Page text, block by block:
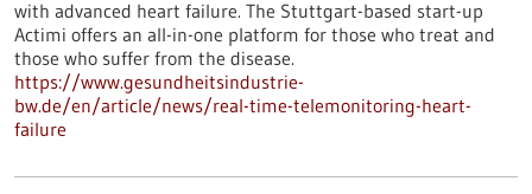
with advanced heart failure. The Stuttgart-based start-up
Actimi offers an all-in-one platform for those who treat and
those who suffer from the disease.
https://www.gesundheitsindustrie-
bw.de/en/article/news/real-time-telemonitoring-heart-
failure